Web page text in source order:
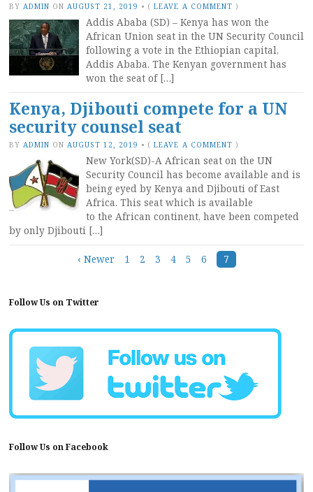
BY ADMIN ON AUGUST 21, 2019 • (LEAVE A COMMENT )
Addis Ababa (SD) – Kenya has won the
African Union seat in the UN Security Council
following a vote in the Ethiopian capital,
Addis Ababa. The Kenyan government has
won the seat of […]
Kenya, Djibouti compete for a UN
security counsel seat
BY ADMIN ON AUGUST 12, 2019 • (LEAVE A COMMENT )
New York(SD)-A African seat on the UN
Security Council has become available and is
being eyed by Kenya and Djibouti of East
Africa. This seat which is available
to the African continent, have been competed
by only Djibouti […]
navigation
‹ Newer 1 2 3 4 5 6 7
Follow Us on Twitter
Follow Us on Facebook